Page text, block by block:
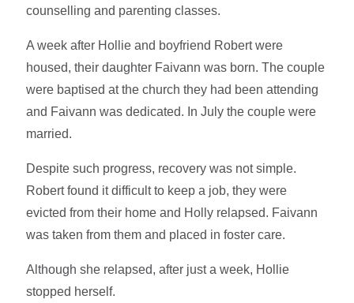
counselling and parenting classes.
A week after Hollie and boyfriend Robert were
housed, their daughter Faivann was born. The couple
were baptised at the church they had been attending
and Faivann was dedicated. In July the couple were
married.
Despite such progress, recovery was not simple.
Robert found it difficult to keep a job, they were
evicted from their home and Holly relapsed. Faivann
was taken from them and placed in foster care.
Although she relapsed, after just a week, Hollie
stopped herself.